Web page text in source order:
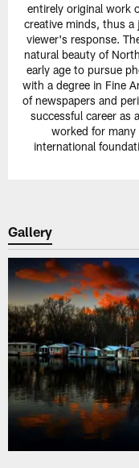
entirely original work
creative minds, thus
viewer's response.
natural beauty of
early age to pursue
with a degree in Fine
of newspapers and
successful career as
worked for many
international
Gallery